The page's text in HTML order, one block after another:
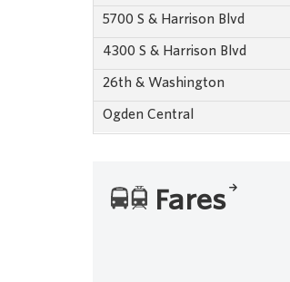
5700 S & Harrison Blvd
4300 S & Harrison Blvd
26th & Washington
Ogden Central
Fares